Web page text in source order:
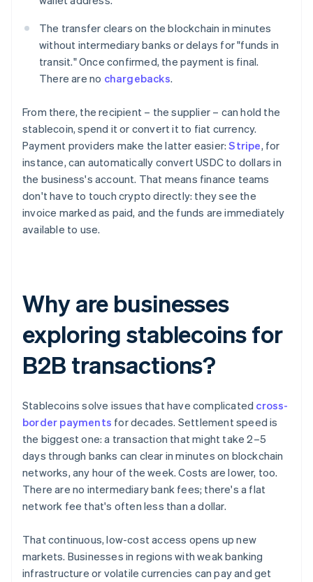
The transfer clears on the blockchain in minutes
without intermediary banks or delays for "funds in
transit." Once confirmed, the payment is final.
There are no chargebacks.
From there, the recipient – the supplier – can hold the
stablecoin, spend it or convert it to fiat currency.
Payment providers make the latter easier:Stripe, for
instance, can automatically convert USDC to dollars in
the business's account. That means finance teams
don't have to touch crypto directly: they see the
invoice marked as paid, and the funds are immediately
available to use.
Why are businesses
exploring stablecoins for
B2B transactions?
Stablecoins solve issues that have complicated cross-
border payments for decades. Settlement speed is
the biggest one: a transaction that might take 2–5
days through banks can clear in minutes on blockchain
networks, any hour of the week. Costs are lower, too.
There are no intermediary bank fees; there's a flat
network fee that's often less than a dollar.
That continuous, low-cost access opens up new
markets. Businesses in regions with weak banking
infrastructure or volatile currencies can pay and get